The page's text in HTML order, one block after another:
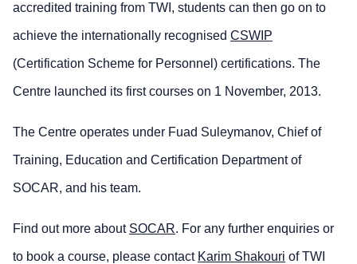
accredited training from TWI, students can then go on to
achieve the internationally recognised CSWIP
(Certification Scheme for Personnel) certifications. The
Centre launched its first courses on 1 November, 2013.
The Centre operates under Fuad Suleymanov, Chief of
Training, Education and Certification Department of
SOCAR, and his team.
Find out more about SOCAR. For any further enquiries or
to book a course, please contact Karim Shakouri of TWI